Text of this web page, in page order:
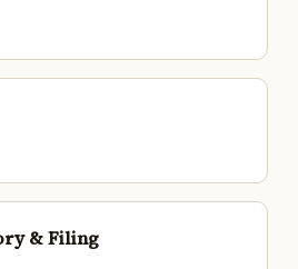
& Filing